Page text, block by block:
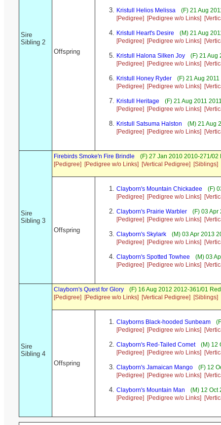
Sire
Sibling 2
Offspring
Kristull Helios Melissa
(F) 21 Aug
[Pedigree]
[Pedigree w/o Links]
Kristull Heart's Desire
(M) 21 Aug
[Pedigree]
[Pedigree w/o Links]
Kristull Halona Silken Joy
(F) 21 Aug
[Pedigree]
[Pedigree w/o Links]
Kristull Honey Ryder
(F) 21 Aug
[Pedigree]
[Pedigree w/o Links]
Kristull Heritage
(F) 21 Aug 2011
[Pedigree]
[Pedigree w/o Links]
Kristull Satsuma Halston
(M) 21 Aug
[Pedigree]
[Pedigree w/o Links]
Sire
Sibling 3
Firebirds Smoke'n Fire Brindle
(F) 27 Jan 2010 2010-271/
[Pedigree]
[Pedigree w/o Links] [Vertical Pedigree] [Siblings]
Offspring
Clayborn's Mountain Chickadee
(F)
[Pedigree]
[Pedigree w/o Links]
Clayborn's Prairie Warbler
(F) 03
[Pedigree]
[Pedigree w/o Links]
Clayborn's Skylark
(M) 03 Apr 2013
[Pedigree]
[Pedigree w/o Links]
Clayborn's Spotted Towhee
(M) 03
[Pedigree]
[Pedigree w/o Links]
Sire
Sibling 4
Clayborn's Quest for Glory
(F) 16 Aug 2012 2012-361/01
[Pedigree]
[Pedigree w/o Links] [Vertical Pedigree] [Siblings]
Offspring
Clayborns Black-hooded Sunbeam
[Pedigree]
[Pedigree w/o Links]
Clayborn's Red-Tailed Comet
(M) 12
[Pedigree]
[Pedigree w/o Links]
Clayborn's Jamaican Mango
(F) 12
[Pedigree]
[Pedigree w/o Links]
Clayborn's Mountain Man
(M) 12 Oct
[Pedigree]
[Pedigree w/o Links]